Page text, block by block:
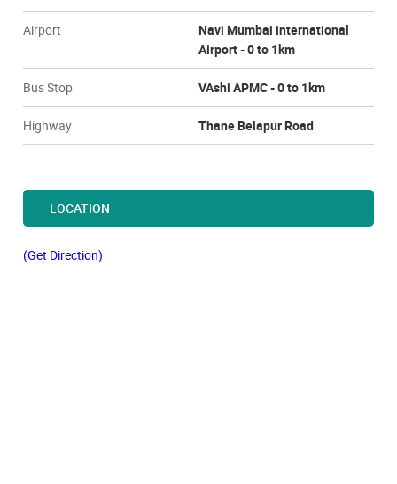
Airport
Navi Mumbai international
Airport - 0 to 1km
Bus Stop VAshi APMC - 0 to 1km
Highway Thane Belapur Road
LOCATION
(Get Direction)